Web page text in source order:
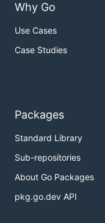
Why Go
Use Cases
Case Studies
Packages
Standard Library
Sub-repositories
About Go Packages
pkg.go.dev API